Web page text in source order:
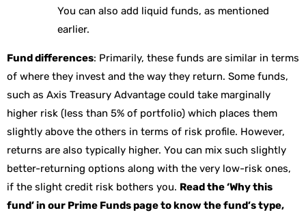
You can also add liquid funds, as mentioned
earlier.
Fund differences: Primarily, these funds are similar in terms
of where they invest and the way they return. Some funds,
such as Axis Treasury Advantage could take marginally
higher risk (less than 5% of portfolio) which places them
slightly above the others in terms of risk profile. However,
returns are also typically higher. You can mix such slightly
better-returning options along with the very low-risk ones,
if the slight credit risk bothers you. Read the ‘Why this
fund’ in our Prime Funds page to know the fund’s type,